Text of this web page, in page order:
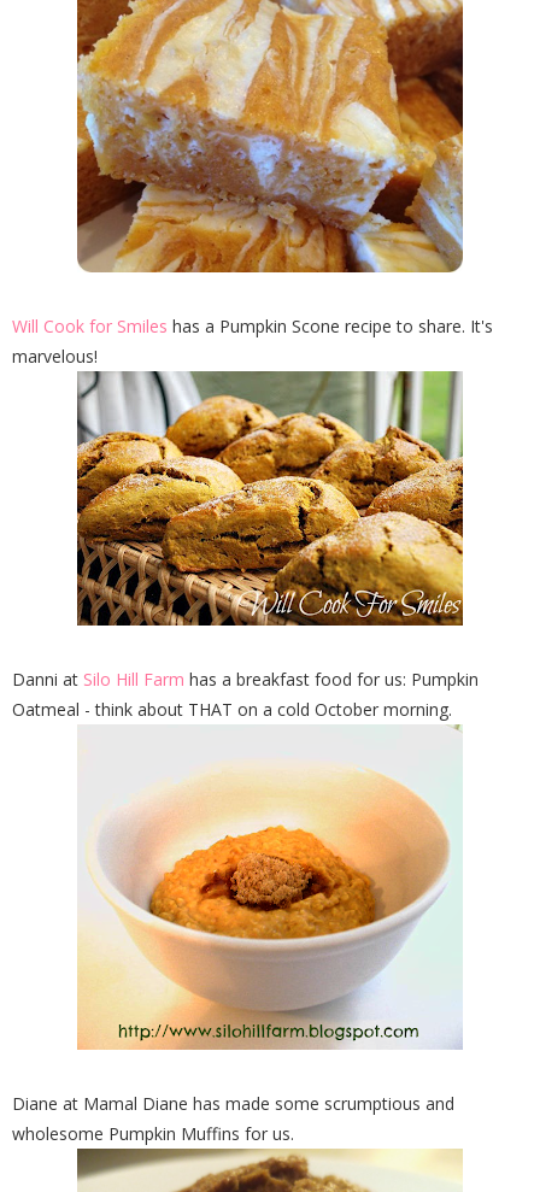
Will Cook for Smiles has a Pumpkin Scone recipe to share. It's
marvelous!
Danni at Silo Hill Farm has a breakfast food for us: Pumpkin
Oatmeal - think about THAT on a cold October morning.
Diane at Mamal Diane has made some scrumptious and
wholesome Pumpkin Muffins for us.